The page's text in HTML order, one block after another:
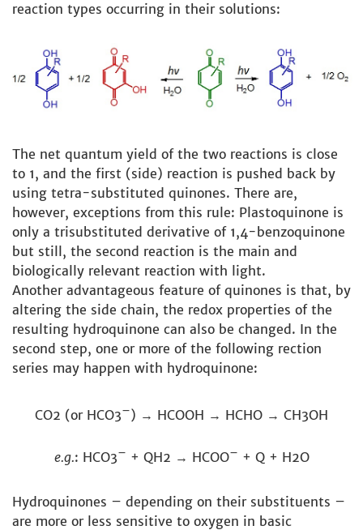
reaction types occurring in their solutions:
The net quantum yield of the two reactions is close
to 1, and the first (side) reaction is pushed back by
using tetra-substituted quinones. There are,
however, exceptions from this rule: Plastoquinone is
only a trisubstituted derivative of 1,4-benzoquinone
but still, the second reaction is the main and
biologically relevant reaction with light.
Another advantageous feature of quinones is that, by
altering the side chain, the redox properties of the
resulting hydroquinone can also be changed. In the
second step, one or more of the following rection
series may happen with hydroquinone:
CO2 (or HCO3–) → HCOOH → HCHO → CH3OH
e.g.: HCO3– + QH2 → HCOO– + Q + H2O
Hydroquinones – depending on their substituents –
are more or less sensitive to oxygen in basic